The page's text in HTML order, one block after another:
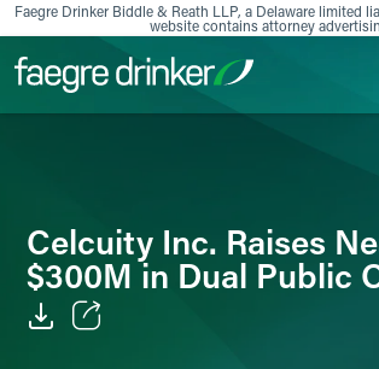
Skip to content
Faegre Drinker Biddle & Reath LLP, a Delaware limited
website contains attorney
Celcuity Inc. Raises
$300M in Dual Public